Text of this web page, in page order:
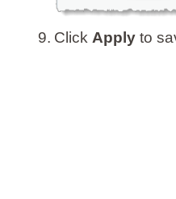
9. Click Apply to